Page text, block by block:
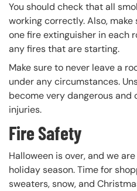
You should check that all
working correctly. Also,
one fire extinguisher in each
any fires that are starting.
Make sure to never leave a
under any circumstances.
become very dangerous
injuries.
Fire Safety
Halloween is over, and we
holiday season. Time for
sweaters, snow, and